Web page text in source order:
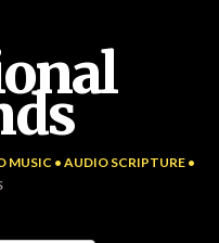
• AUDIO SCRIPTURE •